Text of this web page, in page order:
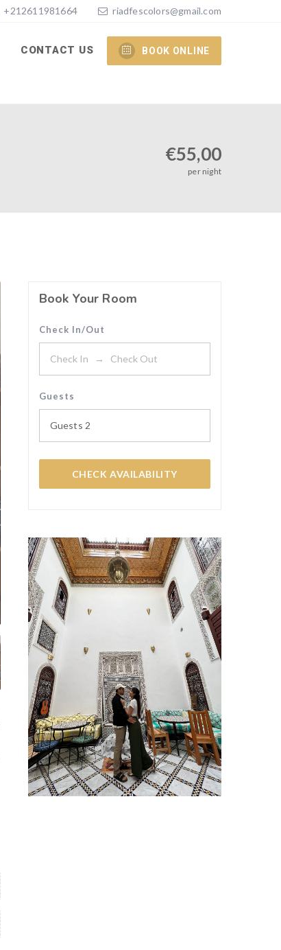
+212611981664 riadfescolors@gmail.com
CONTACT US BOOK ONLINE
€55,00
per night
Book Your Room
Check In/Out
Guests
Guests 2
CHECK AVAILABILITY